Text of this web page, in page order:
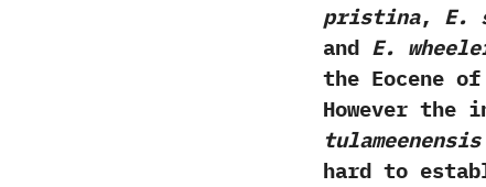
‬pristina,‭ ‬E.‭
and E.‭
the Eocene
‬However the
‬tulameenensis
hard to